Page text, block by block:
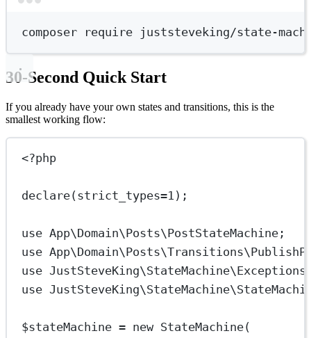
composer require juststeveking/state-
30-Second Quick Start
If you already have your own states and transitions, this is the
smallest working flow:
<?php
declare(strict_types=1 );
use App\Domain\Posts\PostStateMachine ;
use
use
use
$stateMachine = new StateMachine(